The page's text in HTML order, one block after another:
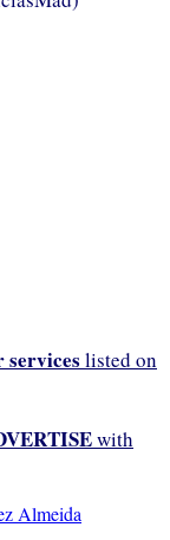
services listed on
with
Almeida